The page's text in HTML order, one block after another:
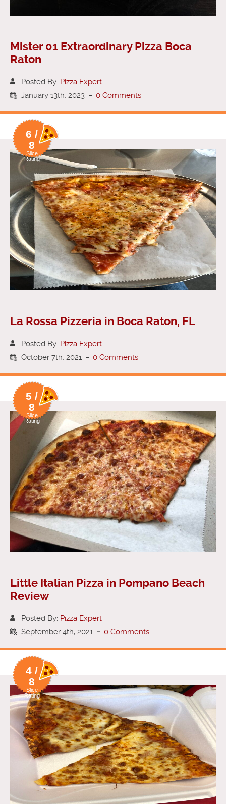
Mister 01 Extraordinary Pizza Boca
Raton
Posted By: Pizza Expert
January 13th, 2023 - 0 Comments
6 /
8
Slice
Rating
La Rossa Pizzeria in Boca Raton, FL
Posted By: Pizza Expert
October 7th, 2021 - 0 Comments
5 /
8
Slice
Rating
Little Italian Pizza in Pompano Beach
Review
Posted By: Pizza Expert
September 4th, 2021 - 0 Comments
4 /
8
Slice
Rating